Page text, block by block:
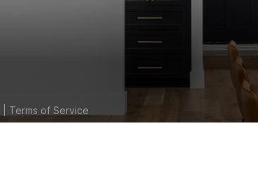
| Terms of Service